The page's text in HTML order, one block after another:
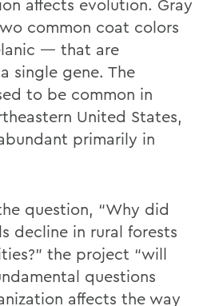
affects evolution. Gray
common coat colors
— that are
single gene. The
to be common in
United States,
primarily in
question, “Why did
decline in rural forests
the project “will
questions
affects the way